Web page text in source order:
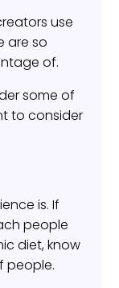
use
are so
of.
some of
to consider
is. If
people
diet, know
people.